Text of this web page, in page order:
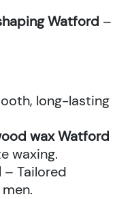
Watford –
long-lasting
wax Watford
waxing.
– Tailored